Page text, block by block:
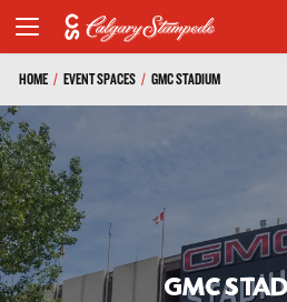
HOME / EVENT SPACES / GMC STADIUM
GMC